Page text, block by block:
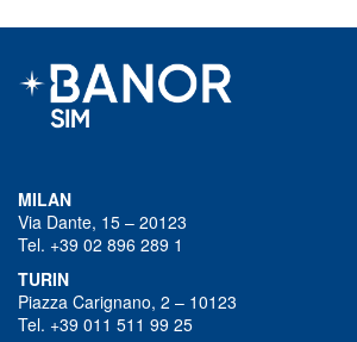
MILAN
Via Dante, 15 – 20123
Tel. +39 02 896 289 1
TURIN
Piazza Carignano, 2 – 10123
Tel. +39 011 511 99 25